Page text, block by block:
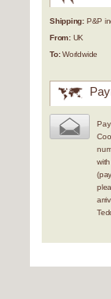
Shipping: P&P
From:UK
To:Worldwide